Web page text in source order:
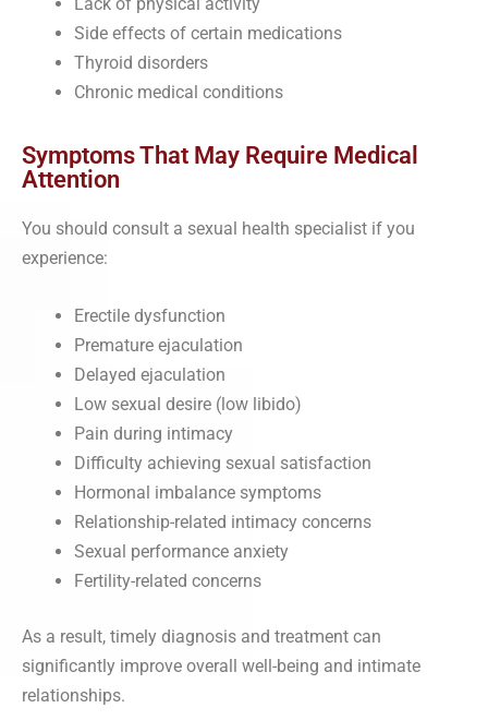
Side effects of certain medications
Thyroid disorders
Chronic medical conditions
Symptoms That May Require Medical
Attention
You should consult a sexual health specialist if you
experience:
Erectile dysfunction
Premature ejaculation
Delayed ejaculation
Low sexual desire (low libido)
Pain during intimacy
Difficulty achieving sexual satisfaction
Hormonal imbalance symptoms
Relationship-related intimacy concerns
Sexual performance anxiety
Fertility-related concerns
As a result, timely diagnosis and treatment can
significantly improve overall well-being and intimate
relationships.